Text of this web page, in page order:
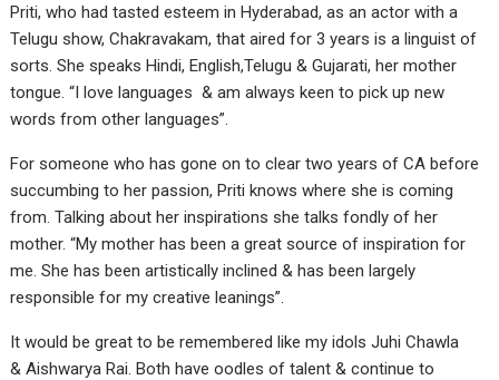
Priti, who had tasted esteem in Hyderabad, as an actor with a
Telugu show, Chakravakam, that aired for 3 years is a linguist of
sorts. She speaks Hindi, English,Telugu & Gujarati, her mother
tongue. “I love languages & am always keen to pick up new
words from other languages”.
For someone who has gone on to clear two years of CA before
succumbing to her passion, Priti knows where she is coming
from. Talking about her inspirations she talks fondly of her
mother. “My mother has been a great source of inspiration for
me. She has been artistically inclined & has been largely
responsible for my creative leanings”.
It would be great to be remembered like my idols Juhi Chawla
& Aishwarya Rai. Both have oodles of talent & continue to